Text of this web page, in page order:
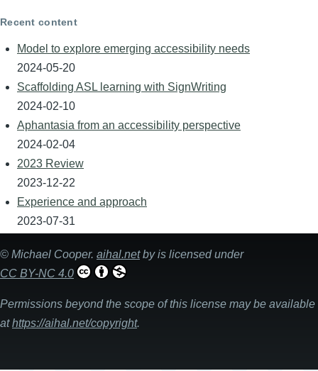
Recent content
Model to explore emerging accessibility needs
2024-05-20
Scaffolding ASL learning with SignWriting
2024-02-10
Aphantasia from an accessibility perspective
2024-02-04
2023 Review
2023-12-22
Experience and approach
2023-07-31
© Michael Cooper. aihal.netby is licensed under
CC BY-NC 4.0
Permissions beyond the scope of this license may be available
athttps://aihal.net/copyright.